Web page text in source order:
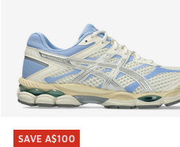
SAVE A$100
SAVE A$100